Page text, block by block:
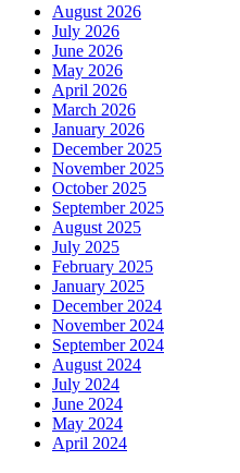
August 2026
July 2026
June 2026
May 2026
April 2026
March 2026
January 2026
December 2025
November 2025
October 2025
September 2025
August 2025
July 2025
February 2025
January 2025
December 2024
November 2024
September 2024
August 2024
July 2024
June 2024
May 2024
April 2024